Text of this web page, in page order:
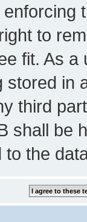
to
fit. As
stored in
third
shall
the